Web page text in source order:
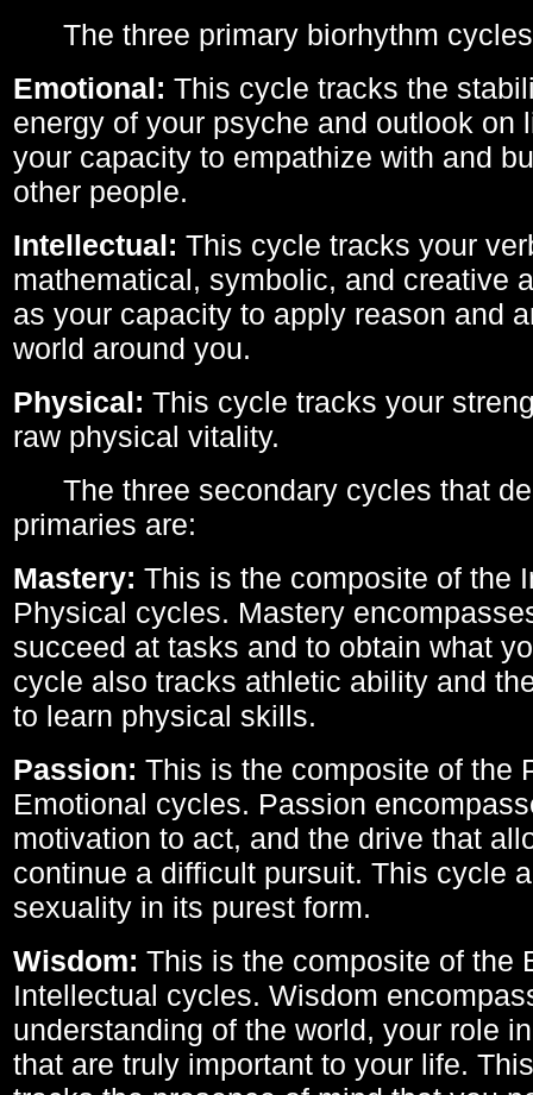
The three primary biorhythm
Emotional: This cycle tracks the
energy of your psyche and outlook on
your capacity to empathize with and
other people.
Intellectual: This cycle tracks your
mathematical, symbolic, and creative
as your capacity to apply reason and
world around you.
Physical: This cycle tracks your
raw physical vitality.
The three secondary cycles that
primaries are:
Mastery: This is the composite of the
Physical cycles. Mastery
succeed at tasks and to obtain what
cycle also tracks athletic ability and
to learn physical skills.
Passion: This is the composite of the
Emotional cycles. Passion
motivation to act, and the drive that
continue a difficult pursuit. This cycle
sexuality in its purest form.
Wisdom: This is the composite of the
Intellectual cycles. Wisdom
understanding of the world, your role
that are truly important to your life.